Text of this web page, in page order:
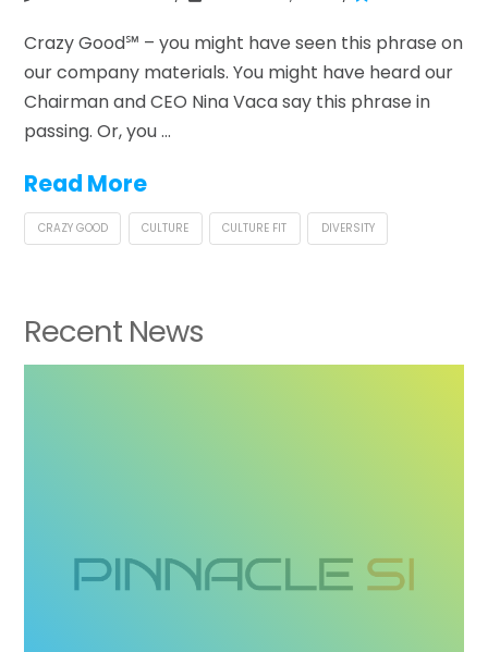
Crazy Good℠ – you might have seen this phrase on
our company materials. You might have heard our
Chairman and CEO Nina Vaca say this phrase in
passing. Or, you …
Read More
CRAZY GOOD CULTURE CULTURE FIT DIVERSITY
Recent News